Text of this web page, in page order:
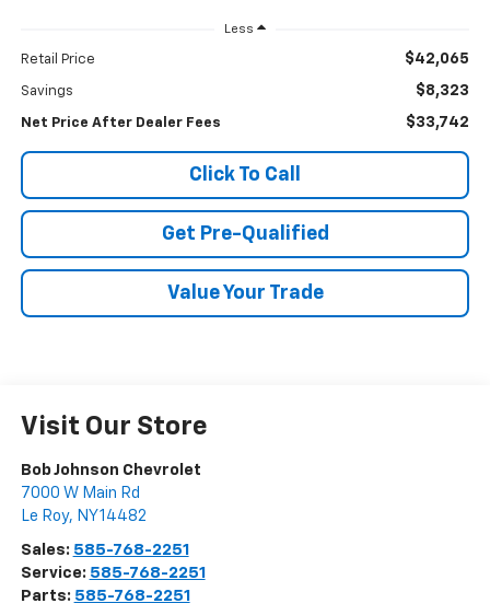
Less
Retail Price $42,065
Savings $8,323
Net Price After Dealer Fees $33,742
Click To Call
Get Pre-Qualified
Value Your Trade
Visit Our Store
Bob Johnson Chevrolet
7000 W Main Rd
Le Roy, NY14482
Sales: 585-768-2251
Service: 585-768-2251
Parts: 585-768-2251